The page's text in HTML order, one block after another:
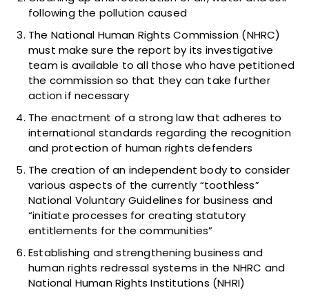
following the pollution caused
The National Human Rights Commission (NHRC)
must make sure the report by its investigative
team is available to all those who have petitioned
the commission so that they can take further
action if necessary
The enactment of a strong law that adheres to
international standards regarding the recognition
and protection of human rights defenders
The creation of an independent body to consider
various aspects of the currently “toothless”
National Voluntary Guidelines for business and
“initiate processes for creating statutory
entitlements for the communities”
Establishing and strengthening business and
human rights redressal systems in the NHRC and
National Human Rights Institutions (NHRI)